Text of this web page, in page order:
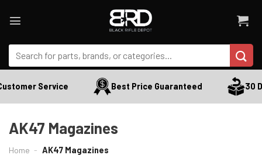
Search
for:
Service Best Price Guaranteed 30
AK47 Magazines
Home - AK47 Magazines